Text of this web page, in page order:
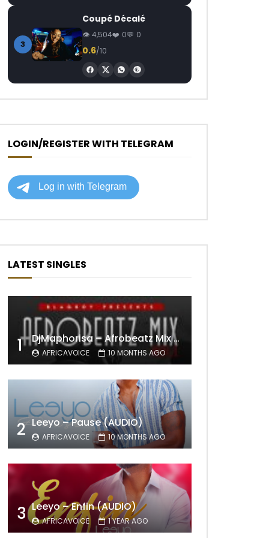
3
Coupé Décalé
4,504 0 0
0.6/10
LOGIN/REGISTER WITH TELEGRAM
LATEST SINGLES
1 DjMaphorisa – Afrobeatz Mix Vol1 (AUDIO)
AFRICAVOICE 10 MONTHS AGO
2 Leeyo – Pause (AUDIO)
AFRICAVOICE 10 MONTHS AGO
3 Leeyo – Enfin (AUDIO)
AFRICAVOICE 1 YEAR AGO